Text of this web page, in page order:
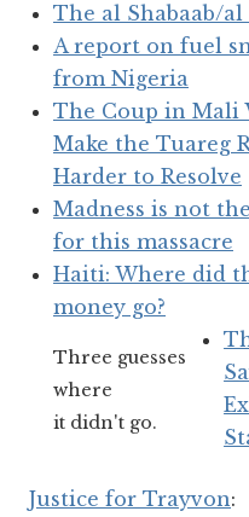
The al Shabaab/
A report on fuel
from Nigeria
The Coup in Mali
Make the Tuareg
Harder to Resolve
Madness is not
for this massacre
Haiti: Where did
money go?
Three guesses
where
it didn't go.
Justice for Trayvon: